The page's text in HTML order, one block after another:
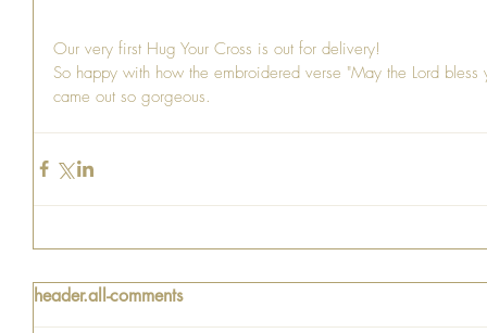
Our very first Hug Your Cross is out for delivery!
So happy with how the embroidered verse "May the Lord
came out so gorgeous.
header.all-comments